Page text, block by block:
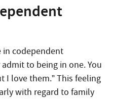
in codependent
to being in one. You
I love them.” This feeling
with regard to family